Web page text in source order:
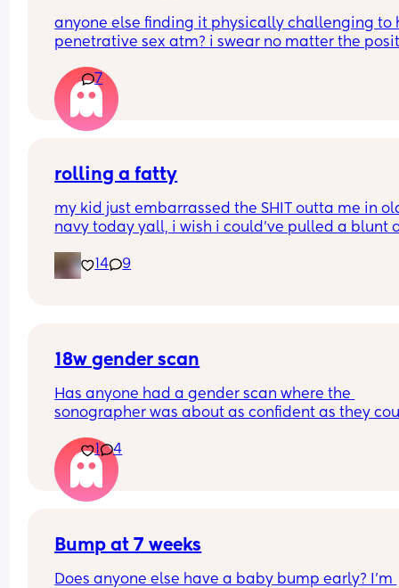
Thank you so much Xxx
anyone else finding it physically challenging to
penetrative sex atm? i swear no matter the
put it in 🥲🥲
7
rolling a fatty
my kid just embarrassed the SHIT outta me in
navy today yall, i wish i could’ve pulled a blunt
14
9
18w gender scan
Has anyone had a gender scan where the
sonographer was about as confident as they
later? We had a private scan today at 18+1 and
over the moon but part of me is just scared we
have our anomaly scan in a couple of weeks
told otherwise!! Sonographer today did seem
1 4
Bump at 7 weeks
Does anyone else have a baby bump early? I'm